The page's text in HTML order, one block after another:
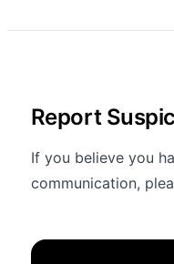
Report
If you believe you
communication,